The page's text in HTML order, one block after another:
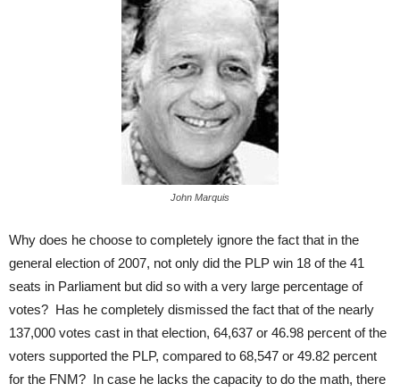
John Marquis
Why does he choose to completely ignore the fact that in the
general election of 2007, not only did the PLP win 18 of the 41
seats in Parliament but did so with a very large percentage of
votes? Has he completely dismissed the fact that of the nearly
137,000 votes cast in that election, 64,637 or 46.98 percent of the
voters supported the PLP, compared to 68,547 or 49.82 percent
for the FNM? In case he lacks the capacity to do the math, there